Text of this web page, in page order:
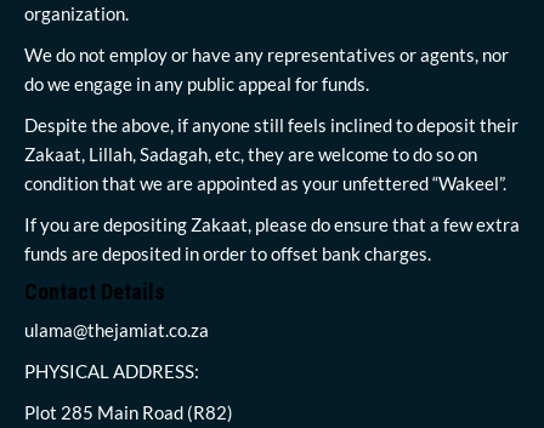
organization.
We do not employ or have any representatives or agents, nor
do we engage in any public appeal for funds.
Despite the above, if anyone still feels inclined to deposit their
Zakaat, Lillah, Sadagah, etc, they are welcome to do so on
condition that we are appointed as your unfettered “Wakeel”.
If you are depositing Zakaat, please do ensure that a few extra
funds are deposited in order to offset bank charges.
Contact Details
ulama@thejamiat.co.za
PHYSICAL ADDRESS:
Plot 285 Main Road (R82)